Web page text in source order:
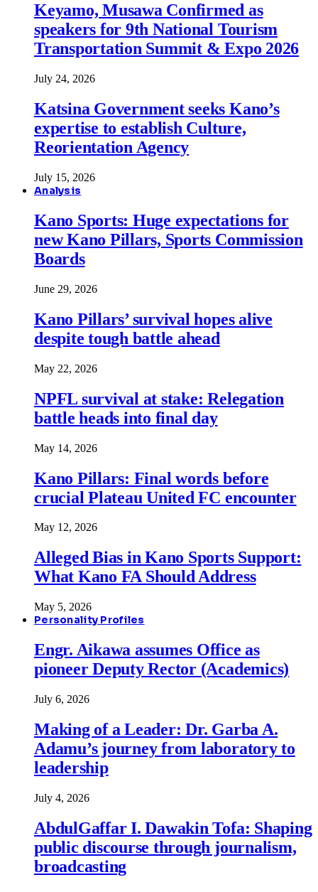
Keyamo, Musawa Confirmed as
speakers for 9th National Tourism
Transportation Summit & Expo 2026
July 24, 2026
Katsina Government seeks Kano’s
expertise to establish Culture,
Reorientation Agency
July 15, 2026
Analysis
Kano Sports: Huge expectations for
new Kano Pillars, Sports Commission
Boards
June 29, 2026
Kano Pillars’ survival hopes alive
despite tough battle ahead
May 22, 2026
NPFL survival at stake: Relegation
battle heads into final day
May 14, 2026
Kano Pillars: Final words before
crucial Plateau United FC encounter
May 12, 2026
Alleged Bias in Kano Sports Support:
What Kano FA Should Address
May 5, 2026
Personality Profiles
Engr. Aikawa assumes Office as
pioneer Deputy Rector (Academics)
July 6, 2026
Making of a Leader: Dr. Garba A.
Adamu’s journey from laboratory to
leadership
July 4, 2026
AbdulGaffar I. Dawakin Tofa: Shaping
public discourse through journalism,
broadcasting